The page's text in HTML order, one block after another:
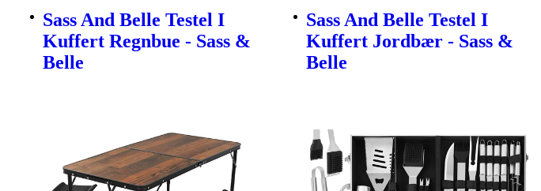
Sass And Belle Testel I
Kuffert Regnbue - Sass &
Belle
Sass And Belle Testel I
Kuffert Jordbær - Sass &
Belle